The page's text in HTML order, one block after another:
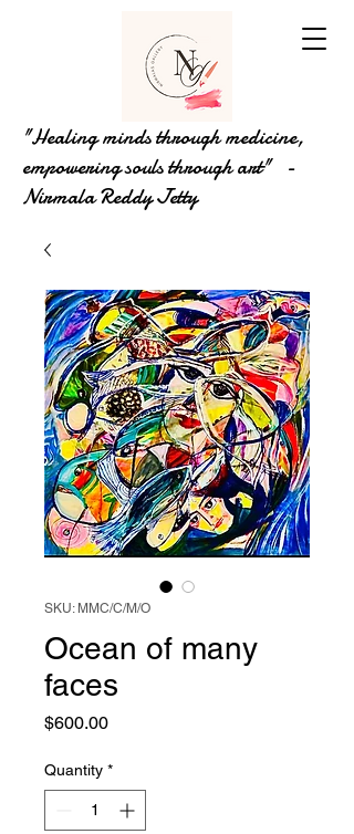
"Healing minds through medicine,
empowering souls through art" -
Nirmala Reddy Jetty
SKU: MMC/C/M/O
Ocean of many
faces
$600.00Price
Quantity *